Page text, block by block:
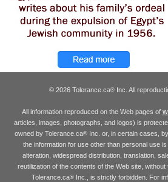
© 2026 Tolerance.ca® Inc. All
All information reproduced on the Web pages of
articles, images, photographs, and logos) is
owned by Tolerance.ca®Inc. or, in certain cases,
the information for use other than personal use
alteration, widespread distribution, translation,
reutilization of the contents of the Web site,
Tolerance.ca® Inc., is strictly forbidden. For